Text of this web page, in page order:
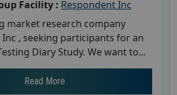
Facility : Respondent Inc
market research company
, seeking participants for an
Diary Study. We want to...
Read More